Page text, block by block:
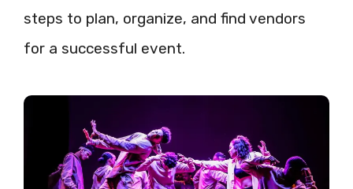
steps to plan, organize, and find vendors
for a successful event.